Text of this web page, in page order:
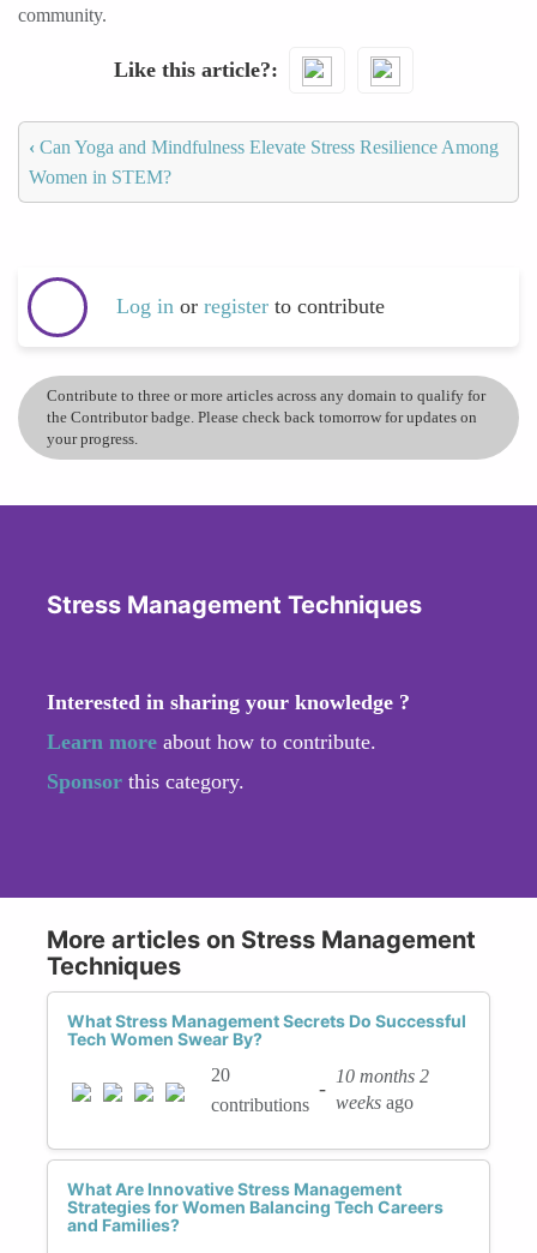
community.
Like this article?
‹ Can Yoga and Mindfulness Elevate Stress Resilience Among
Women in STEM?
Log in or register to contribute
Contribute to three or more articles across any domain to qualify for
the Contributor badge. Please check back tomorrow for updates on
your progress.
Stress Management Techniques
Interested in sharing your knowledge ?
Learn more about how to contribute.
Sponsor this category.
More articles on Stress Management
Techniques
What Stress Management Secrets Do Successful
Tech Women Swear By?
20
contributions
-
10 months 2
weeks ago
What Are Innovative Stress Management
Strategies for Women Balancing Tech Careers
and Families?